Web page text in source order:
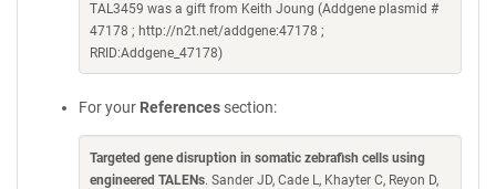
TAL3459 was a gift from Keith Joung (Addgene plasmid #
47178 ; http://n2t.net/addgene:47178 ;
RRID:Addgene_47178)
For your References section:
Targeted gene disruption in somatic zebrafish cells using
engineered TALENs. Sander JD, Cade L, Khayter C, Reyon D,